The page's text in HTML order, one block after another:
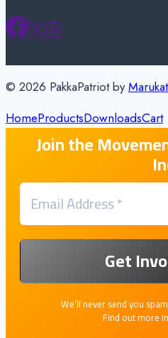
© 2026 PakkaPatriot by
HomeProductsDownloadsCart
Join the
We’ll never send you
Find out more